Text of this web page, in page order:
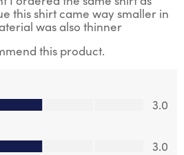
this shirt came way smaller in
was also thinner
this product.
out of 5
3.0
of 5
3.0